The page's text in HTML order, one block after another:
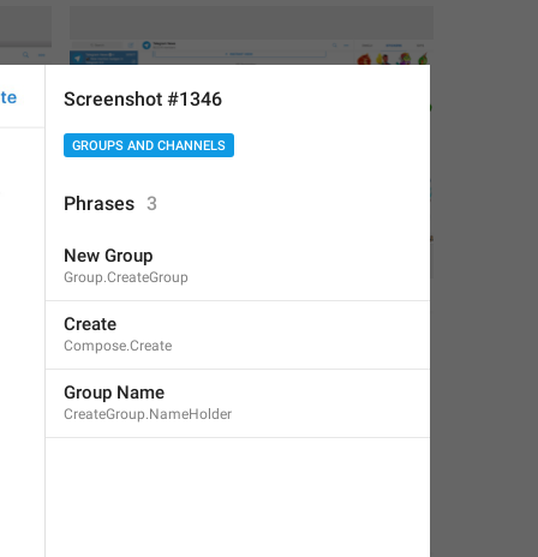
Screenshot #1346
GROUPS AND CHANNELS
Phrases 3
New Group
Group.CreateGroup
Create
Compose.Create
Group Name
CreateGroup.NameHolder